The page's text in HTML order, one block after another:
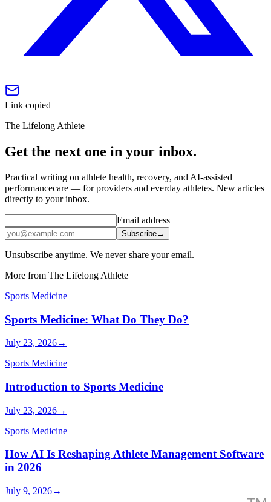
Link copied
The Lifelong Athlete
Get the next one in your inbox.
Practical writing on athlete health, recovery, and AI-assisted
performancecare — for providers and everday athletes. New articles
directly to your inbox.
Email address
Subscribe→
Unsubscribe anytime. We never share your email.
More from The Lifelong Athlete
Sports Medicine
Sports Medicine: What Do They Do?
July 23, 2026→
Sports Medicine
Introduction to Sports Medicine
July 23, 2026→
Sports Medicine
How AI Is Reshaping Athlete Management Software
in 2026
July 9, 2026→